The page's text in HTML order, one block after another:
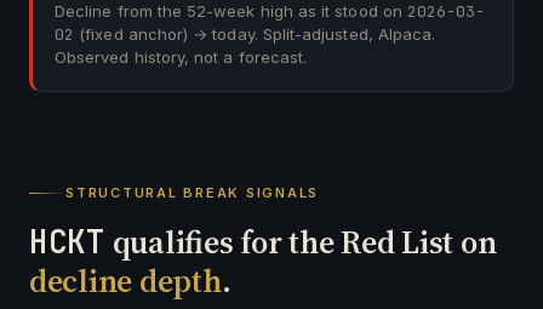
Decline from the 52-week high as it stood on 2026-03-
02 (fixed anchor) → today. Split-adjusted, Alpaca.
Observed history, not a forecast.
STRUCTURAL BREAK SIGNALS
HCKT qualifies for the Red List on
decline depth.